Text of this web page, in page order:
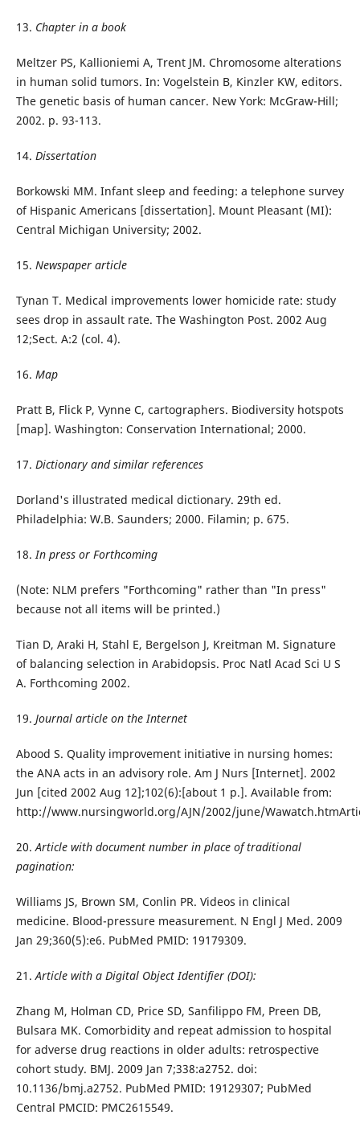
13. Chapter in a book
Meltzer PS, Kallioniemi A, Trent JM. Chromosome alterations
in human solid tumors. In: Vogelstein B, Kinzler KW, editors.
The genetic basis of human cancer. New York: McGraw-Hill;
2002. p. 93-113.
14. Dissertation
Borkowski MM. Infant sleep and feeding: a telephone survey
of Hispanic Americans [dissertation]. Mount Pleasant (MI):
Central Michigan University; 2002.
15. Newspaper article
Tynan T. Medical improvements lower homicide rate: study
sees drop in assault rate. The Washington Post. 2002 Aug
12;Sect. A:2 (col. 4).
16. Map
Pratt B, Flick P, Vynne C, cartographers. Biodiversity hotspots
[map]. Washington: Conservation International; 2000.
17. Dictionary and similar references
Dorland's illustrated medical dictionary. 29th ed.
Philadelphia: W.B. Saunders; 2000. Filamin; p. 675.
18.In press or Forthcoming
(Note: NLM prefers "Forthcoming" rather than "In press"
because not all items will be printed.)
Tian D, Araki H, Stahl E, Bergelson J, Kreitman M. Signature
of balancing selection in Arabidopsis. Proc Natl Acad Sci U S
A. Forthcoming 2002.
19. Journal article on the Internet
Abood S. Quality improvement initiative in nursing homes:
the ANA acts in an advisory role. Am J Nurs [Internet]. 2002
Jun [cited 2002 Aug 12];102(6):[about 1 p.]. Available from:
http://www.nursingworld.org/AJN/2002/june/
20.Article with document number in place of traditional
pagination:
Williams JS, Brown SM, Conlin PR. Videos in clinical
medicine. Blood-pressure measurement. N Engl J Med. 2009
Jan 29;360(5):e6. PubMed PMID: 19179309.
21.Article with a Digital Object Identifier (DOI):
Zhang M, Holman CD, Price SD, Sanfilippo FM, Preen DB,
Bulsara MK. Comorbidity and repeat admission to hospital
for adverse drug reactions in older adults: retrospective
cohort study. BMJ. 2009 Jan 7;338:a2752. doi:
10.1136/bmj.a2752. PubMed PMID: 19129307; PubMed
Central PMCID: PMC2615549.